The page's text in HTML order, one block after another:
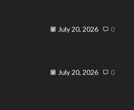
July 20, 2026 0
July 20, 2026 0